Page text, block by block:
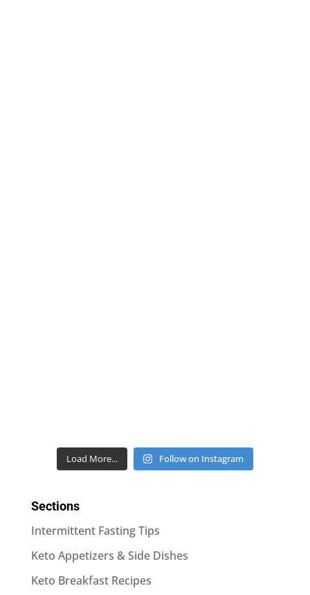
Load More... Follow on Instagram
Sections
Intermittent Fasting Tips
Keto Appetizers & Side Dishes
Keto Breakfast Recipes